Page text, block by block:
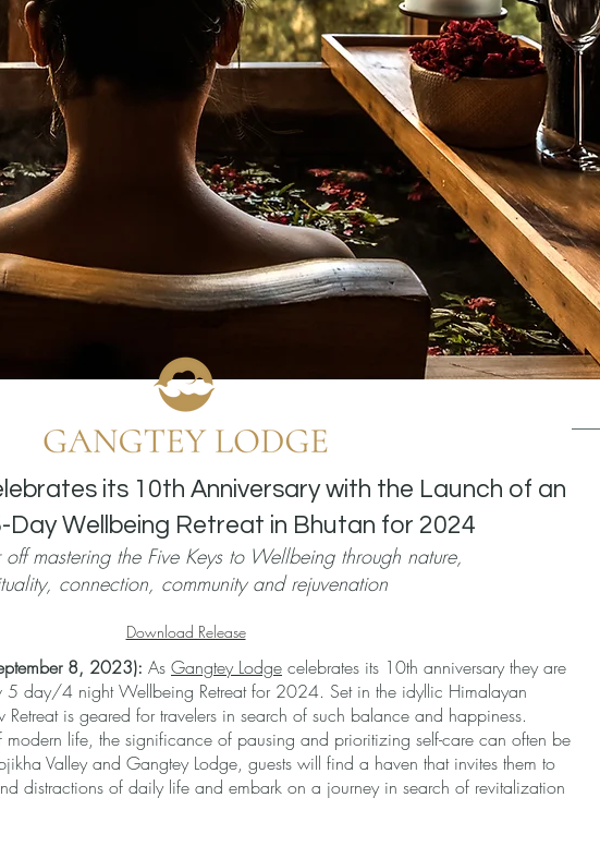
its 10th Anniversary with the Launch of an
Day Wellbeing Retreat in Bhutan for 2024
off mastering the Five Keys to Wellbeing through nature,
connection, community and rejuvenation
Download Release
8, 2023): As Gangtey Lodge celebrates its 10th anniversary they are
5 day/4 night Wellbeing Retreat for 2024. Set in the idyllic Himalayan
is geared for travelers in search of such balance and happiness.
modern life, the significance of pausing and prioritizing self-care can often be
Valley and Gangtey Lodge, guests will find a haven that invites them to
distractions of daily life and embark on a journey in search of revitalization